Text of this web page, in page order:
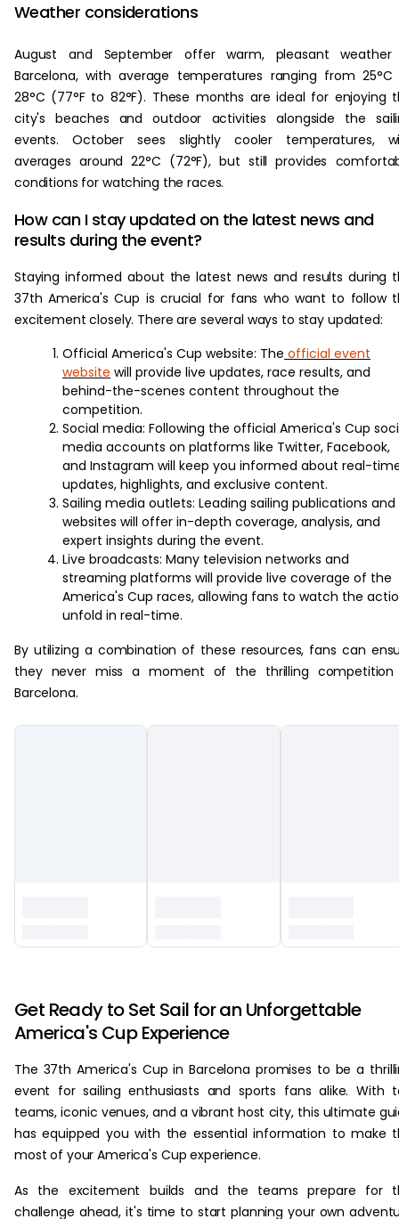
Weather considerations
August and September offer warm, pleasant
Barcelona, with average temperatures ranging from
28°C (77°F to 82°F). These months are ideal for enjoying
city's beaches and outdoor activities alongside the
events. October sees slightly cooler temperatures,
averages around 22°C (72°F), but still provides
conditions for watching the races.
How can I stay updated on the latest news and
results during the event?
Staying informed about the latest news and results during
37th America's Cup is crucial for fans who want to follow
excitement closely. There are several ways to stay updated:
Official America's Cup website: The official event
website will provide live updates, race results, and
behind-the-scenes content throughout the
competition.
Social media: Following the official America's Cup
media accounts on platforms like Twitter, Facebook,
and Instagram will keep you informed about real-
updates, highlights, and exclusive content.
Sailing media outlets: Leading sailing publications and
websites will offer in-depth coverage, analysis, and
expert insights during the event.
Live broadcasts: Many television networks and
streaming platforms will provide live coverage of the
America's Cup races, allowing fans to watch the
unfold in real-time.
By utilizing a combination of these resources, fans can
they never miss a moment of the thrilling
Barcelona.
Get Ready to Set Sail for an Unforgettable
America's Cup Experience
The 37th America's Cup in Barcelona promises to be a
event for sailing enthusiasts and sports fans alike. With
teams, iconic venues, and a vibrant host city, this ultimate
has equipped you with the essential information to make
most of your America's Cup experience.
As the excitement builds and the teams prepare for
challenge ahead, it's time to start planning your own